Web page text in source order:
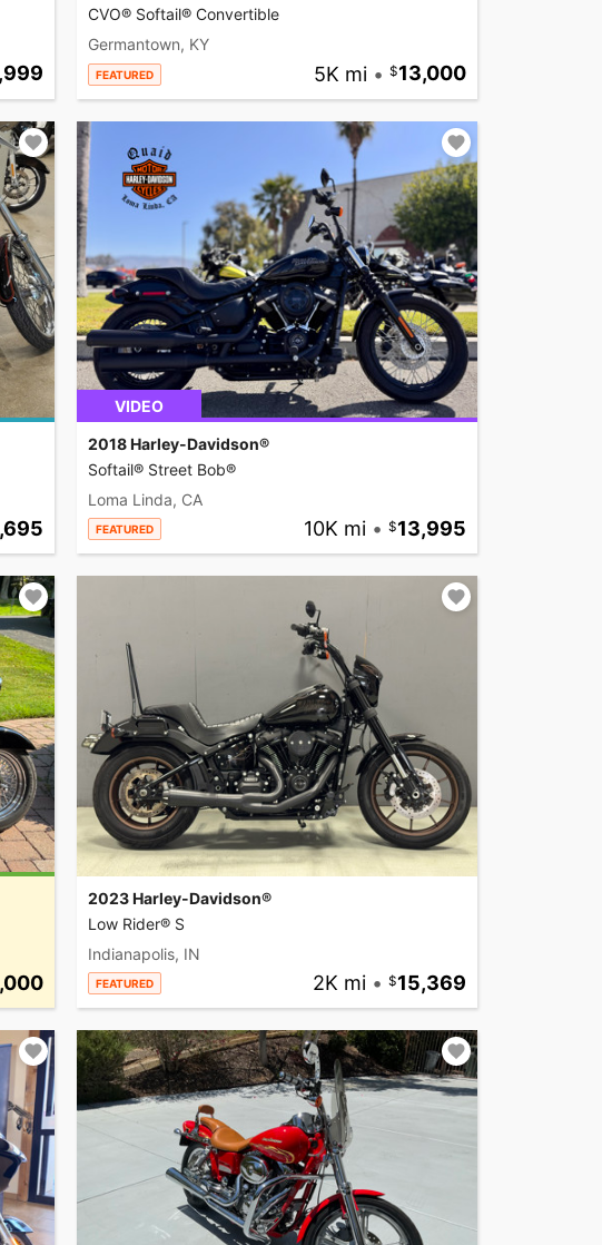
CVO® Softail® Convertible
Germantown, KY
FEATURED 5K mi • 13,000
VIDEO
2018 Harley-Davidson®
Softail® Street Bob®
Loma Linda, CA
FEATURED 10K mi • 13,995
2023 Harley-Davidson®
Low Rider® S
Indianapolis, IN
FEATURED 2K mi • 15,369